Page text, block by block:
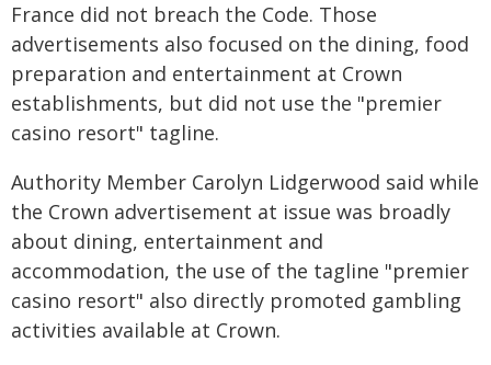
France did not breach the Code. Those
advertisements also focused on the dining, food
preparation and entertainment at Crown
establishments, but did not use the "premier
casino resort" tagline.
Authority Member Carolyn Lidgerwood said while
the Crown advertisement at issue was broadly
about dining, entertainment and
accommodation, the use of the tagline "premier
casino resort" also directly promoted gambling
activities available at Crown.